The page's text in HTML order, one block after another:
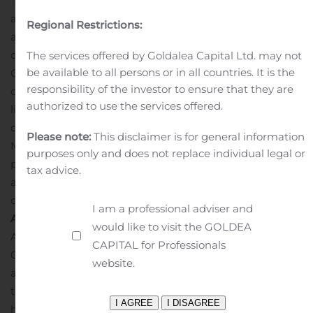
a spirit of camaraderie for heart-to-heart conversations
about life – and possibly about
dying.Conducts mandatory courses, called “Caring For
Our Veterans,” to train its clinicians to follow protocols to
deliver veteran-centric care to veterans at end of
life.“Our veterans served with dignity and honor and
deserve to die with dignity and honor,” said Anthony
Mollica, Hospice President at Amedisys. “All hospice
providers have a significant opportunity to provide more
advanced training to build competence when delivering
care for this unique population.”
About Amedisys:
Amedisys, Inc. is a leading healthcare at home
Company delivering personalized home health, hospice
and personal care. Amedisys is focused on delivering
the care that is best for our patients, whether that is
home-based personal care; recovery and rehabilitation
Regional Restrictions:
The services offered by Goldalea Capital Ltd. may not
be available to all persons or in all countries. It is the
responsibility of the investor to ensure that they are
authorized to use the services offered.
Please note:This disclaimer is for general information
purposes only and does not replace individual legal or
tax advice.
I am a professional adviser and
would like to visit the GOLDEA
CAPITAL for Professionals
website.